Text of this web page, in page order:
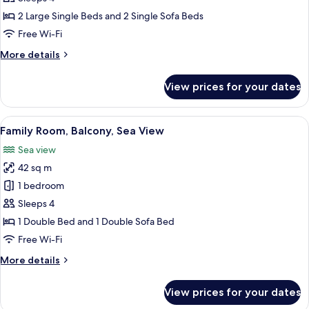
City
View
2 Large Single Beds and 2 Single Sofa Beds
Free Wi-Fi
More details
More
City
View
View prices for your dates
View
all
photos
for
Family
Room,
Balcony,
Sea
A neatly arranged hotel room with a
8
Family Room, Balcony, Sea View
Sea view
42 sq m
1 bedroom
Sleeps 4
1 Double Bed and 1 Double Sofa Bed
Free Wi-Fi
More details
More
View prices for your dates